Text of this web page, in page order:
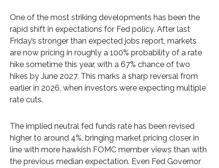
One of the most striking developments has been the
rapid shift in expectations for Fed policy. After last
Friday’s stronger than expected jobs report, markets
are now pricing in roughly a 100% probability of a rate
hike sometime this year, with a 67% chance of two
hikes by June 2027. This marks a sharp reversal from
earlier in 2026, when investors were expecting multiple
rate cuts.
The implied neutral fed funds rate has been revised
higher to around 4%, bringing market pricing closer in
line with more hawkish FOMC member views than with
the previous median expectation. Even Fed Governor